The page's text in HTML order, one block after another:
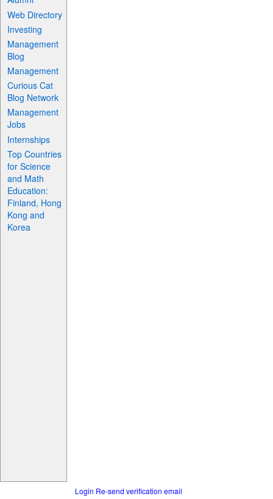
Web Directory
Investing
Management
Blog
Management
Curious Cat
Blog Network
Management
Jobs
Internships
Top Countries
for Science
and Math
Education:
Finland, Hong
Kong and
Korea
Login Re-send verification email